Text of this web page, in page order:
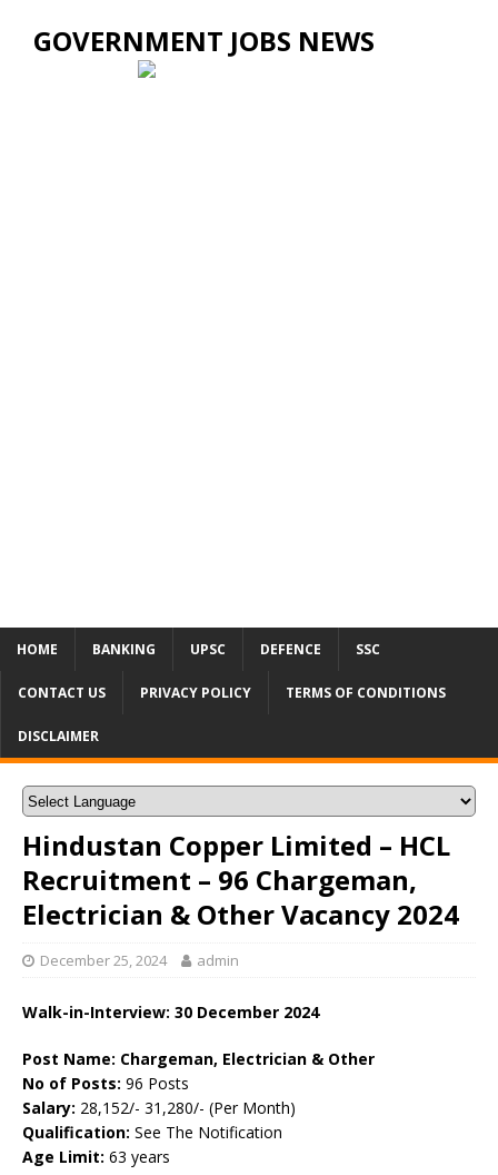
GOVERNMENT JOBS NEWS
HOME BANKING UPSC DEFENCE SSC
CONTACT US PRIVACY POLICY TERMS OF CONDITIONS
DISCLAIMER
Hindustan Copper Limited – HCL
Recruitment – 96 Chargeman,
Electrician & Other Vacancy 2024
December 25, 2024 admin
Walk-in-Interview: 30 December 2024
Post Name: Chargeman, Electrician & Other
No of Posts: 96 Posts
Salary: 28,152/- 31,280/- (Per Month)
Qualification: See The Notification
Age Limit: 63 years